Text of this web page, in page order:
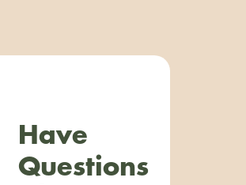
Have
Questions